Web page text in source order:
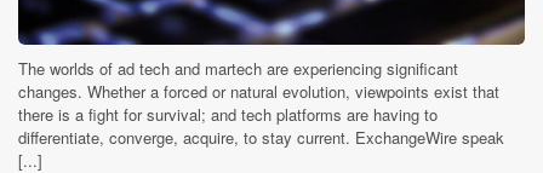
The worlds of ad tech and martech are experiencing significant
changes. Whether a forced or natural evolution, viewpoints exist that
there is a fight for survival; and tech platforms are having to
differentiate, converge, acquire, to stay current. ExchangeWire speak
[...]